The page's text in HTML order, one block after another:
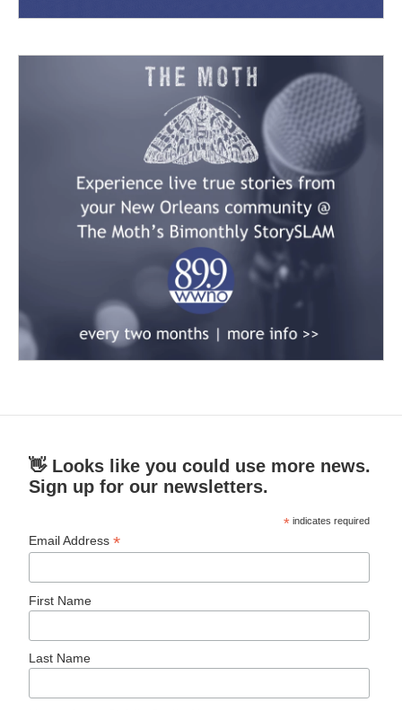
👋 Looks like you could use more news.
Sign up for our newsletters.
* indicates required
Email Address*
First Name
Last Name